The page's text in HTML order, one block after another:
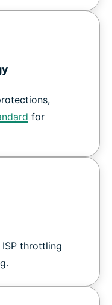
for
throttling